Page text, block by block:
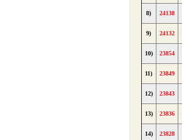
8) 24138
9) 24132
10) 23854
11) 23849
12) 23843
13) 23836
14) 23828